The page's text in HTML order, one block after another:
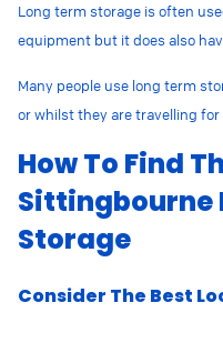
Long term storage is often
equipment but it does also
Many people use long term
or whilst they are travelling for
How To Find
Sittingbourne
Storage
Consider The Best